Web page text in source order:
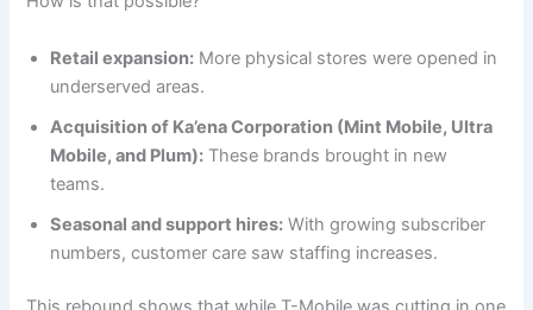
Retail expansion: More physical stores were opened in
underserved areas.
Acquisition of Ka’ena Corporation (Mint Mobile, Ultra
Mobile, and Plum): These brands brought in new
teams.
Seasonal and support hires: With growing subscriber
numbers, customer care saw staffing increases.